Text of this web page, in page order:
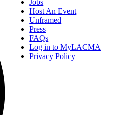
Host An Event
Unframed
Press
FAQs
Log in to MyLACMA
Privacy Policy